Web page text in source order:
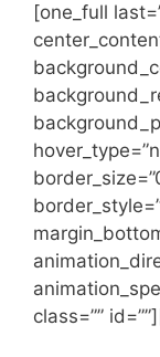
[one_full
class=””